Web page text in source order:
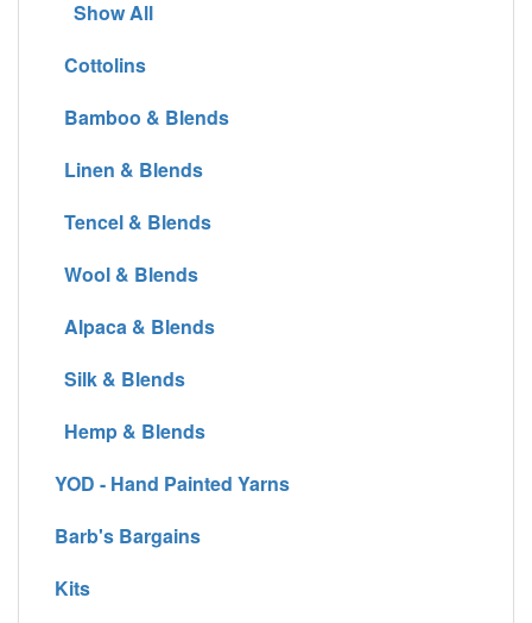
Show All
Cottolins
Bamboo & Blends
Linen & Blends
Tencel & Blends
Wool & Blends
Alpaca & Blends
Silk & Blends
Hemp & Blends
YOD - Hand Painted Yarns
Barb's Bargains
Kits